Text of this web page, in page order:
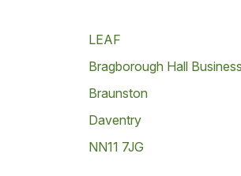
LEAF
Bragborough Hall
Braunston
Daventry
NN11 7JG